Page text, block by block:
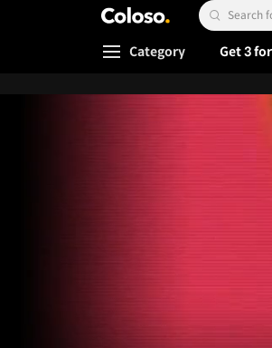
Coloso. Search
Coloso Menu
Category Get 3